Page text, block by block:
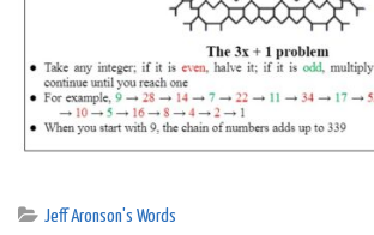
Jeff Aronson's Words